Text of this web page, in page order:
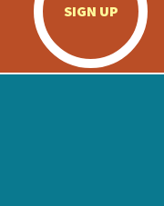
SIGN UP